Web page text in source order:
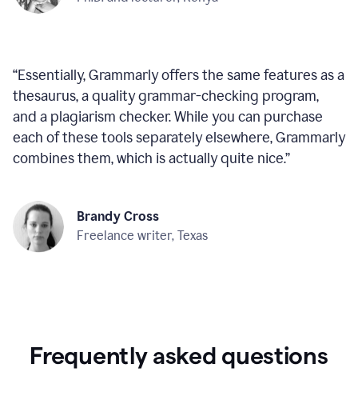
“Essentially, Grammarly offers the same features as a
thesaurus, a quality grammar-checking program,
and a plagiarism checker. While you can purchase
each of these tools separately elsewhere, Grammarly
combines them, which is actually quite nice.”
Brandy Cross
Freelance writer, Texas
Frequently asked questions